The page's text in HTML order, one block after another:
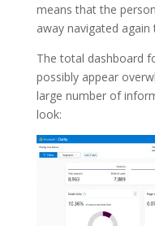
means that the
away navigated
The total dashboard
possibly appear
large number of
look: